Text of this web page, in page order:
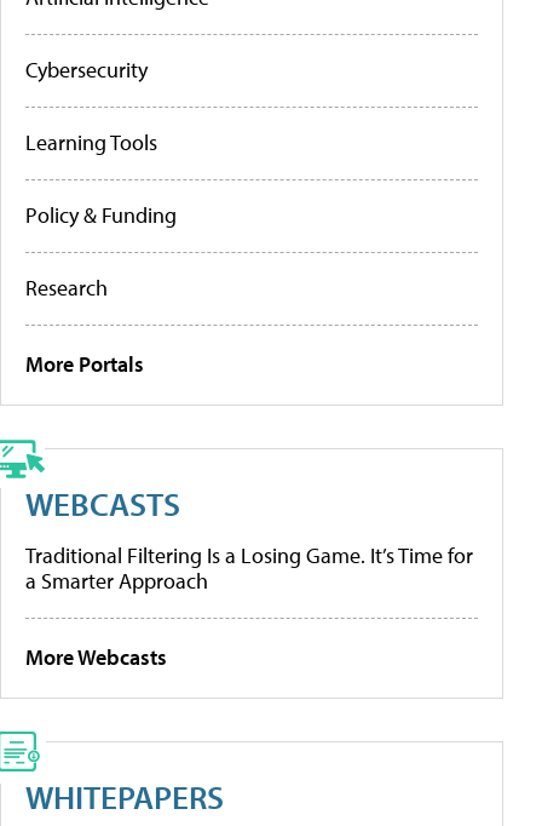
Cybersecurity
Learning Tools
Policy & Funding
Research
More Portals
WEBCASTS
Traditional Filtering Is a Losing Game. It’s Time for
a Smarter Approach
More Webcasts
WHITEPAPERS